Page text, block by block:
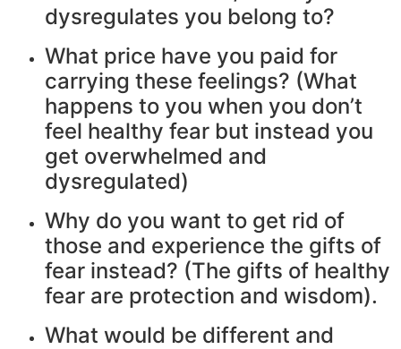
dysregulates you belong to?
What price have you paid for
carrying these feelings? (What
happens to you when you don’t
feel healthy fear but instead you
get overwhelmed and
dysregulated)
Why do you want to get rid of
those and experience the gifts of
fear instead? (The gifts of healthy
fear are protection and wisdom).
What would be different and